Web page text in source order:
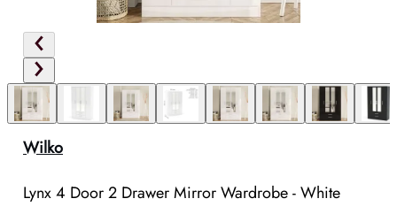
Wilko
Lynx 4 Door 2 Drawer Mirror Wardrobe - White